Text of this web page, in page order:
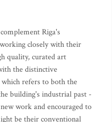
Riga's
closely with their
quality, curated art
the distinctive
refers to both the
building's industrial past -
work and encouraged to